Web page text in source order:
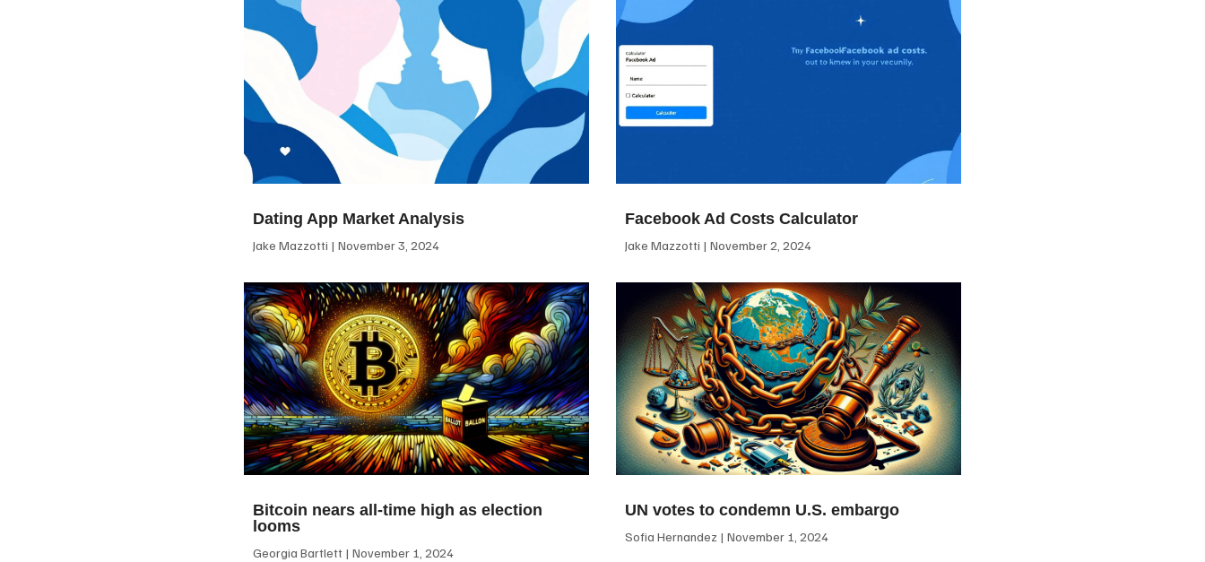
Dating App Market Analysis
Jake Mazzotti November 3, 2024
Facebook Ad Costs Calculator
Jake Mazzotti November 2, 2024
Bitcoin nears all-time high as election
looms
Georgia Bartlett November 1, 2024
UN votes to condemn U.S. embargo
Sofia Hernandez November 1, 2024